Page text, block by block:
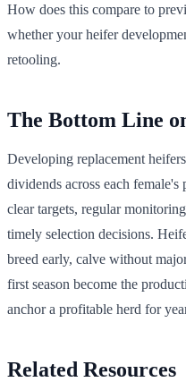
How does this compare to
whether your heifer
retooling.
The Bottom Line
Developing replacement
dividends across each
clear targets, regular
timely selection decisions.
breed early, calve without
first season become the
anchor a profitable herd for
Related Resources